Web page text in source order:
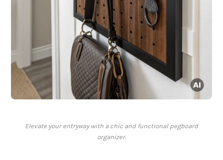
Elevate your entryway with a chic and functional pegboard
organizer.